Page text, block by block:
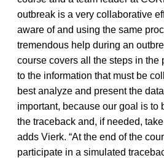
outbreak is a very collaborative
aware of and using the same
tremendous help during an
course covers all the steps in the
to the information that must be
best analyze and present the
important, because our goal is to
the traceback and, if needed,
adds Vierk. “At the end of the
participate in a simulated